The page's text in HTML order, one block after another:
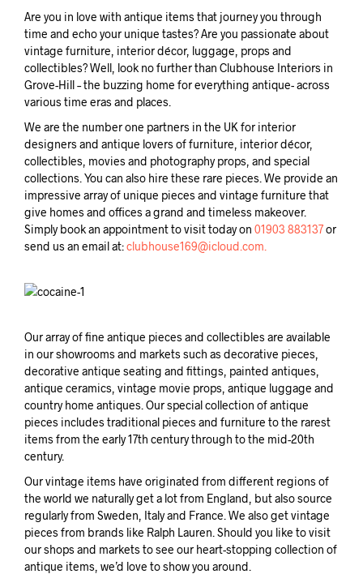
Are you in love with antique items that journey you through
time and echo your unique tastes? Are you passionate about
vintage furniture, interior décor, luggage, props and
collectibles? Well, look no further than Clubhouse Interiors in
Grove-Hill – the buzzing home for everything antique- across
various time eras and places.
We are the number one partners in the UK for interior
designers and antique lovers of furniture, interior décor,
collectibles, movies and photography props, and special
collections. You can also hire these rare pieces. We provide an
impressive array of unique pieces and vintage furniture that
give homes and offices a grand and timeless makeover.
Simply book an appointment to visit today on 01903 883137or
send us an email at:clubhouse169@icloud.com.
Our array of fine antique pieces and collectibles are available
in our showrooms and markets such as decorative pieces,
decorative antique seating and fittings, painted antiques,
antique ceramics, vintage movie props, antique luggage and
country home antiques. Our special collection of antique
pieces includes traditional pieces and furniture to the rarest
items from the early 17th century through to the mid-20th
century.
Our vintage items have originated from different regions of
the world we naturally get a lot from England, but also source
regularly from Sweden, Italy and France. We also get vintage
pieces from brands like Ralph Lauren. Should you like to visit
our shops and markets to see our heart-stopping collection of
antique items, we’d love to show you around.